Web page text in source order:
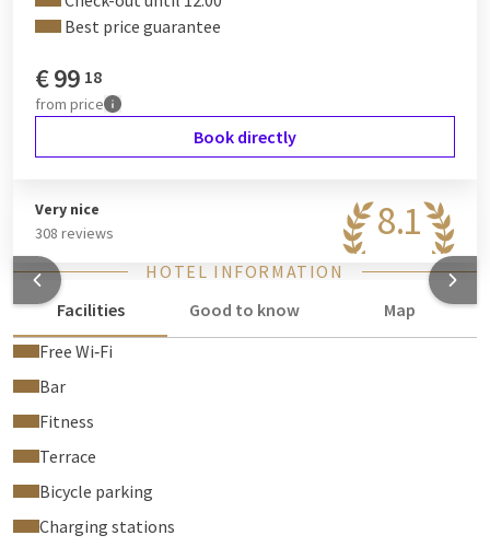
Best price guarantee
€99 18
from price
Book directly
8.1
Very nice
308 reviews
HOTEL INFORMATION
Facilities
Good to know
Map
Free Wi‑Fi
Bar
Fitness
Terrace
Bicycle parking
Charging stations